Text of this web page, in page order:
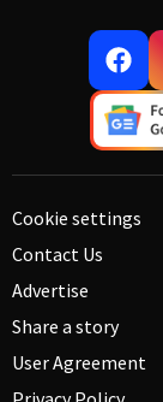
Cookie settings
Contact Us
Advertise
Share a story
User Agreement